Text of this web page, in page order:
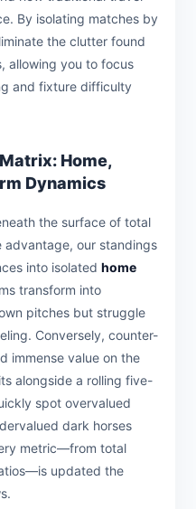
By isolating matches by
the clutter found
allowing you to focus
and fixture difficulty
Home,
Dynamics
the surface of total
advantage, our standings
into isolated home
transform into
pitches but struggle
Conversely, counter-
immense value on the
alongside a rolling five-
spot overvalued
dark horses
metric—from total
updated the